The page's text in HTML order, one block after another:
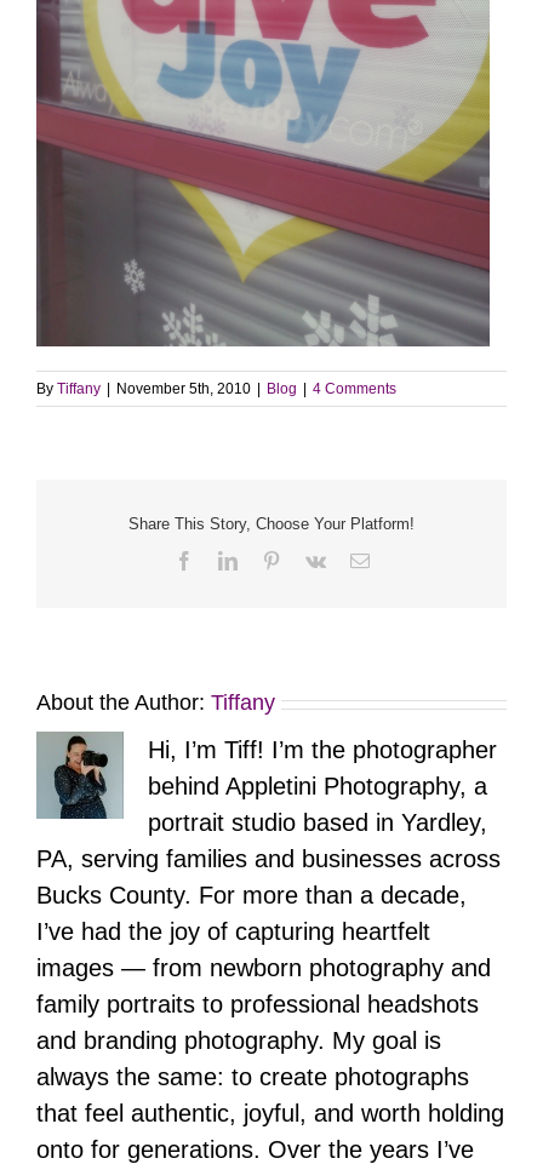
By Tiffany November 5th, 2010 Blog 4 Comments
Share This Story, Choose Your Platform!
FacebookLinkedInPinterest
Vk Email
About the Author: Tiffany
Hi, I’m Tiff! I’m the photographer
behind Appletini Photography, a
portrait studio based in Yardley,
PA, serving families and businesses across
Bucks County. For more than a decade,
I’ve had the joy of capturing heartfelt
images — from newborn photography and
family portraits to professional headshots
and branding photography. My goal is
always the same: to create photographs
that feel authentic, joyful, and worth holding
onto for generations. Over the years I’ve